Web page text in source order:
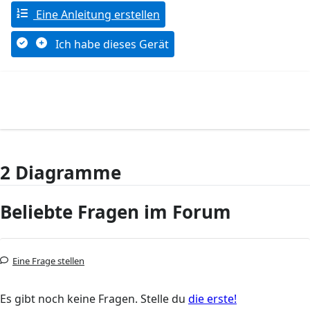
Eine Anleitung erstellen
Ich habe dieses Gerät
2 Diagramme
Beliebte Fragen im Forum
Eine Frage stellen
Es gibt noch keine Fragen. Stelle du die erste!